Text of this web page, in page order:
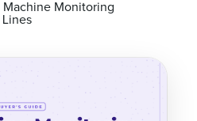
Machine Monitoring